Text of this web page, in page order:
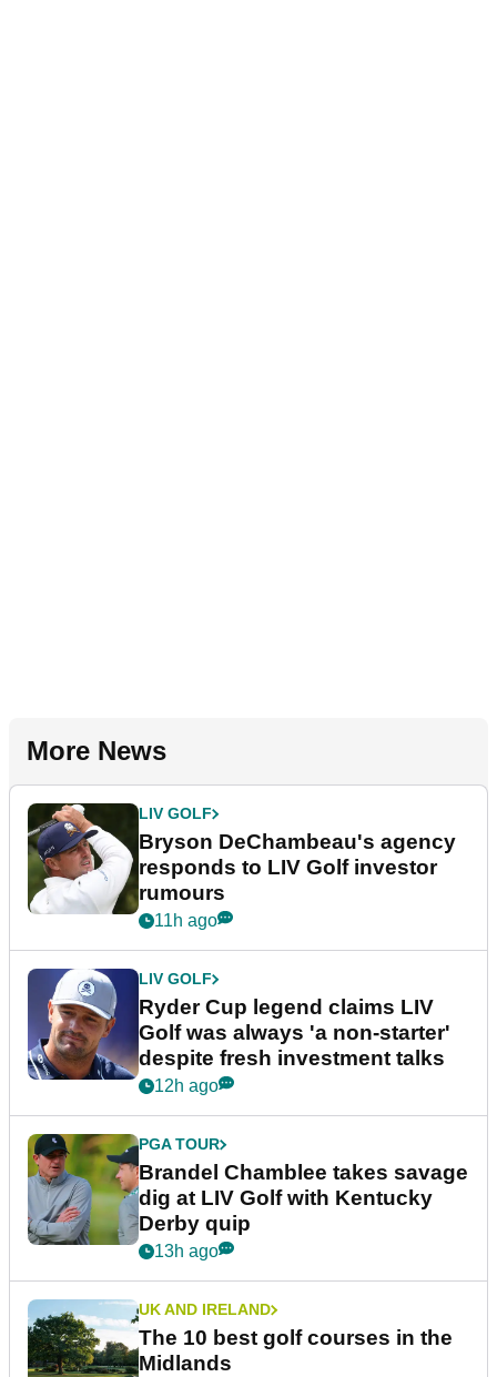
More News
LIV GOLF
Bryson DeChambeau's agency
responds to LIV Golf investor
rumours
11h ago
LIV GOLF
Ryder Cup legend claims LIV
Golf was always 'a non-starter'
despite fresh investment talks
12h ago
PGA TOUR
Brandel Chamblee takes savage
dig at LIV Golf with Kentucky
Derby quip
13h ago
UK AND IRELAND
The 10 best golf courses in the
Midlands